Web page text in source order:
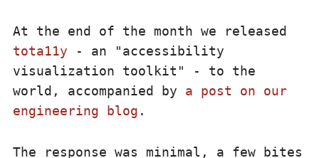
At the end of the month we released
tota11y - an "accessibility
visualization toolkit" - to the
world, accompanied by a post on our
engineering blog .
The response was minimal, a few bites